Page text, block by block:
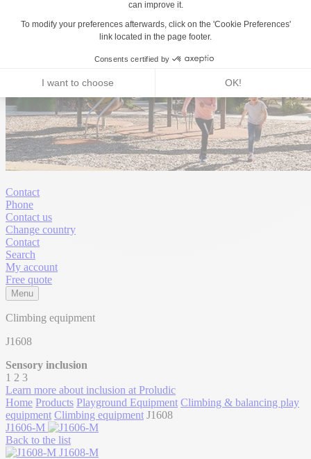
Contact
Phone
Contact us
Change country
Contact
Search
My account
Free quote
Menu
Climbing equipment
J1608
Sensory inclusion
1 2 3
Learn more about inclusion at Proludic
Home Products Playground Equipment Climbing & balancing play
equipment Climbing equipment J1608
J1606-M
Back to the list
J1608-M